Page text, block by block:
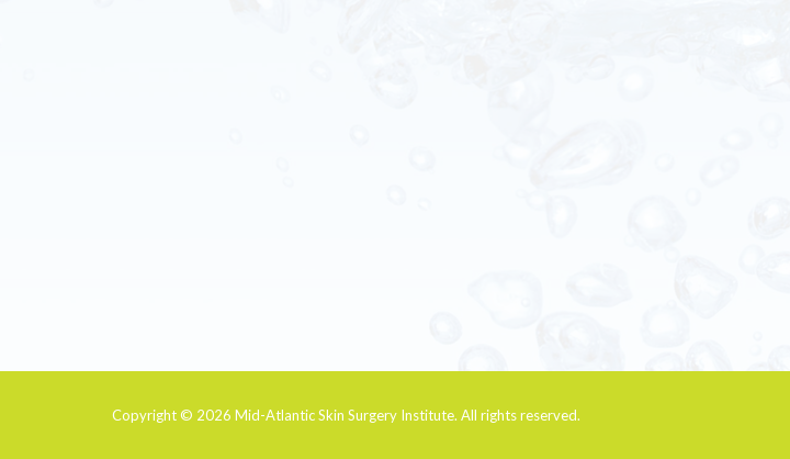
Copyright © 2026 Mid-Atlantic Skin Surgery Institute. All rights reserved.